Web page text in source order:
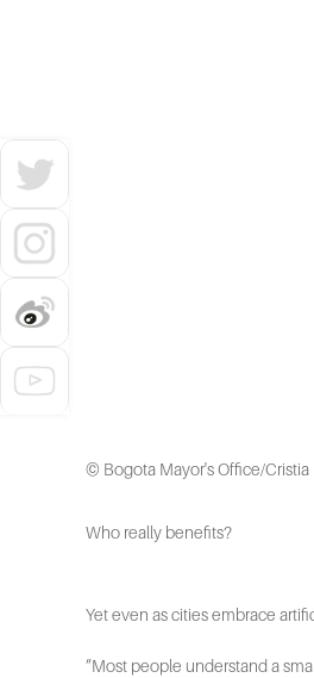
© Bogota Mayor's Office/Cristia
Who really benefits?
Yet even as cities embrace
“Most people understand a